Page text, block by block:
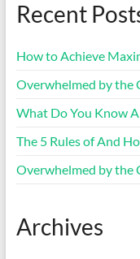
Recent
How to Achieve
Overwhelmed by the
What Do You Know
The 5 Rules of And
Overwhelmed by the
Archives